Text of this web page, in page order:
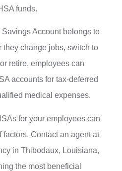
funds.
Account belongs to
they change jobs, switch to
retire, employees can
accounts for tax-deferred
medical expenses.
for your employees can
factors. Contact an agent at
in Thibodaux, Louisiana,
the most beneficial